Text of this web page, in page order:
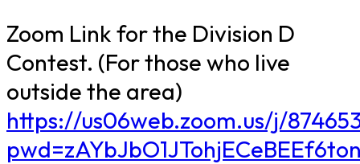
Zoom Link for the Division D
Contest. (For those who live
outside the area)
https://us06web.zoom.us/j/